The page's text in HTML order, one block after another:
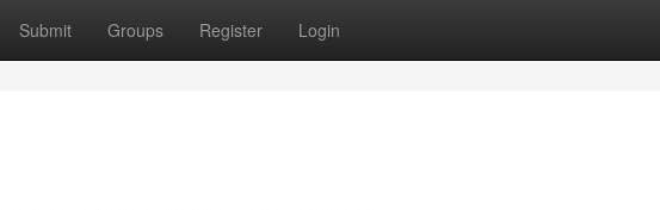
Submit Groups Register Login